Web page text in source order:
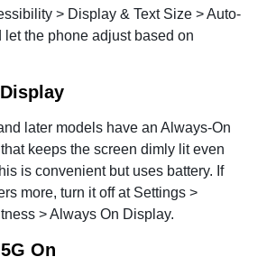
> Display & Text Size > Auto-
let the phone adjust based on
later models have an Always-On
keeps the screen dimly lit even
is convenient but uses battery. If
more, turn it off at Settings >
> Always On Display.
On